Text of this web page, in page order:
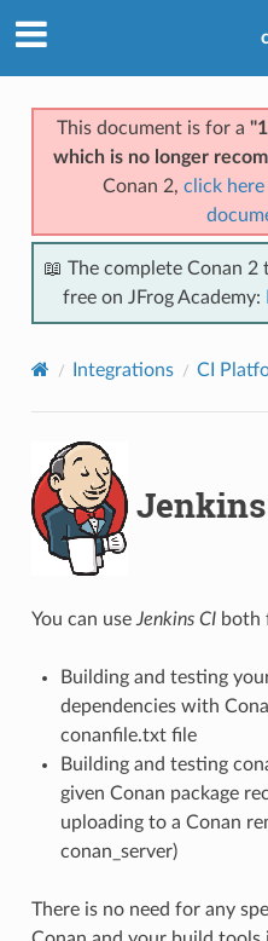
This document is for a
which is no longer
Conan 2, click
📖 The complete Conan
free on JFrog Academy:
Integrations CI
Jenkins
You can use Jenkins CIboth
Building and testing
dependencies with
conanfile.txt file
Building and testing
given Conan package
uploading to a Conan
conan_server)
There is no need for any